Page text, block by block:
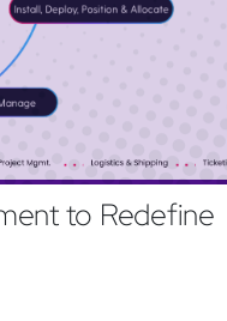
to Redefine